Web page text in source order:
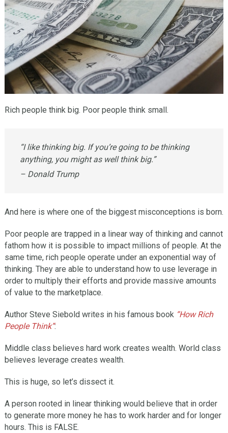
Rich people think big. Poor people think small.
“I like thinking big. If you’re going to be thinking
anything, you might as well think big.”
– Donald Trump
And here is where one of the biggest misconceptions is born.
Poor people are trapped in a linear way of thinking and cannot
fathom how it is possible to impact millions of people. At the
same time, rich people operate under an exponential way of
thinking. They are able to understand how to use leverage in
order to multiply their efforts and provide massive amounts
of value to the marketplace.
Author Steve Siebold writes in his famous book “How Rich
People Think”:
Middle class believes hard work creates wealth. World class
believes leverage creates wealth.
This is huge, so let’s dissect it.
A person rooted in linear thinking would believe that in order
to generate more money he has to work harder and for longer
hours. This is FALSE.